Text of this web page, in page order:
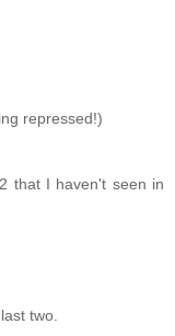
repressed!)
that I haven't seen in
two.